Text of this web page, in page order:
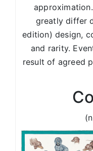
greatly differ
edition) design,
and rarity.
result of agreed